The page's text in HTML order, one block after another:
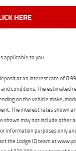
HERE
applicable to you.
at an interest rate of
conditions. The estimated
on the vehicle make,
The interest rates shown
shown may not include other
information purposes only
the Lodge IQ team at